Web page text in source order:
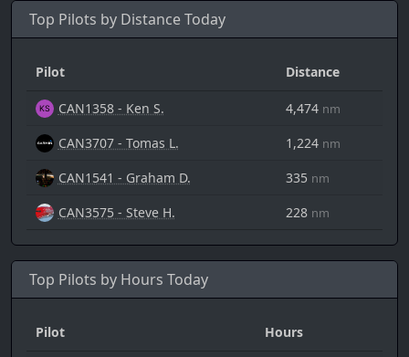
Top Pilots by Distance Today
Pilot Distance
CAN1358 - Ken S. 4,474 nm
CAN3707 - Tomas L. 1,224 nm
CAN1541 - Graham D. 335 nm
CAN3575 - Steve H. 228 nm
Top Pilots by Hours Today
Pilot Hours